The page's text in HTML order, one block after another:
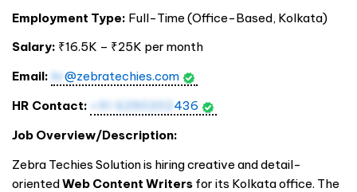
Employment Type: Full-Time (Office-Based, Kolkata)
Salary: ₹16.5K – ₹25K per month
Email: hr @zebratechies.com
HR Contact: +91 6290202 436
Job Overview/Description:
Zebra Techies Solution is hiring creative and detail-
orientedWeb Content Writers for its Kolkata office. The